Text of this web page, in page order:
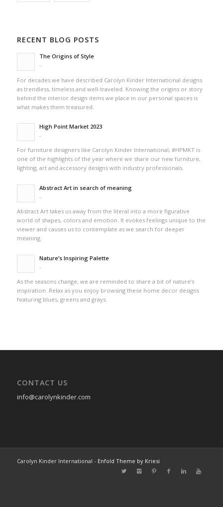
RECENT BLOG POSTS
The Origins of Style
-
For decades we have described Carolyn Kinder International designs
as trendless, timeless and well-traveled. Knowing the origins or story
behind the interior design items we place in our personal spaces is
what makes them treasured.
High Point Market 2023
-
For furniture designers like Carolyn Kinder International, #HPMKT is
one of the highlights of the year where we share our new furniture,
lighting, art and accessory designs with industry professionals.
Abstract Art in search of meaning
-
Abstract Art takes us away from the literal into a more figurative
world of shapes, colors and emotion. It evokes feelings unique to the
viewer and causes us to contemplate as we search for deeper
meaning.
Nature’s Inspiring Palette
-
As the seasons change, we are reminded to share a bit of nature’s
inspiration. Relax as you enjoy browsing these home decor designs
featuring blues, greens and grays.
CONTACT US
info@carolynkinder.com
Carolyn Kinder International - Enfold Theme by Kriesi